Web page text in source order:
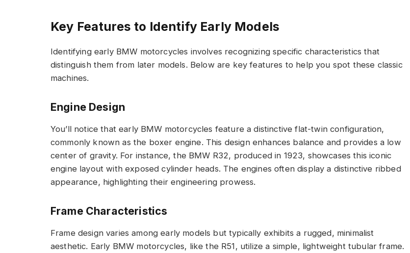
Key Features to Identify Early Models
Identifying early BMW motorcycles involves recognizing specific characteristics that
distinguish them from later models. Below are key features to help you spot these classic
machines.
Engine Design
You’ll notice that early BMW motorcycles feature a distinctive flat-twin configuration,
commonly known as the boxer engine. This design enhances balance and provides a low
center of gravity. For instance, the BMW R32, produced in 1923, showcases this iconic
engine layout with exposed cylinder heads. The engines often display a distinctive ribbed
appearance, highlighting their engineering prowess.
Frame Characteristics
Frame design varies among early models but typically exhibits a rugged, minimalist
aesthetic. Early BMW motorcycles, like the R51, utilize a simple, lightweight tubular frame.